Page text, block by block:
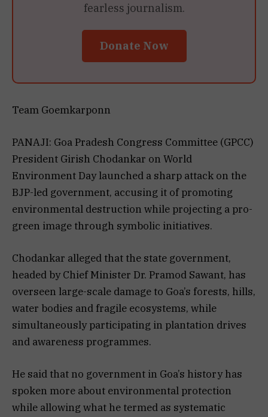
fearless journalism.
Donate Now
Team Goemkarponn
PANAJI: Goa Pradesh Congress Committee (GPCC)
President Girish Chodankar on World
Environment Day launched a sharp attack on the
BJP-led government, accusing it of promoting
environmental destruction while projecting a pro-
green image through symbolic initiatives.
Chodankar alleged that the state government,
headed by Chief Minister Dr. Pramod Sawant, has
overseen large-scale damage to Goa’s forests, hills,
water bodies and fragile ecosystems, while
simultaneously participating in plantation drives
and awareness programmes.
He said that no government in Goa’s history has
spoken more about environmental protection
while allowing what he termed as systematic